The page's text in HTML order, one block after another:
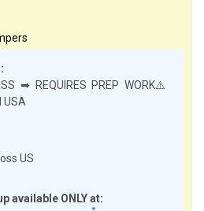
US
available ONLY at:
➡ REQUIRES PREP WORK⚠️
USA